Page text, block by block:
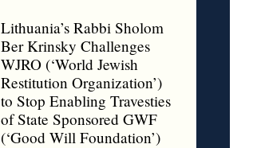
Lithuania’s Rabbi Sholom
Ber Krinsky Challenges
WJRO (‘World Jewish
Restitution Organization’)
to Stop Enabling Travesties
of State Sponsored GWF
(‘Good Will Foundation’)